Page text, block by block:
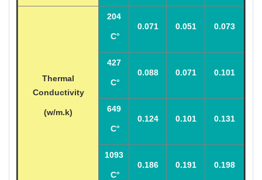
Thermal
Conductivity
(w/m.k)
204
C°
0.071 0.051 0.073
427
C°
0.088 0.071 0.101
649
C°
0.124 0.101 0.131
1093
C°
0.186 0.191 0.198